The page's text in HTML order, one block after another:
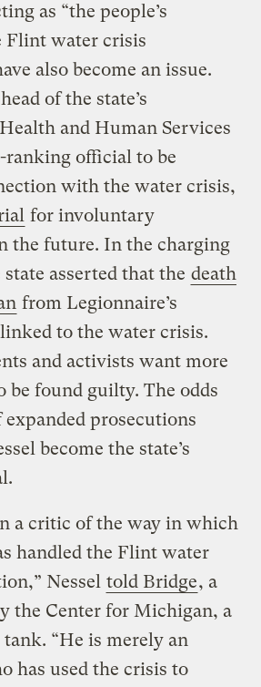
as “the people’s
Flint water crisis
also become an issue.
of the state’s
and Human Services
ranking official to be
with the water crisis,
for involuntary
the future. In the charging
asserted that the death
from Legionnaire’s
linked to the water crisis.
and activists want more
be found guilty. The odds
expanded prosecutions
become the state’s
a critic of the way in which
handled the Flint water
Nessel told Bridge, a
the Center for Michigan, a
“He is merely an
has used the crisis to